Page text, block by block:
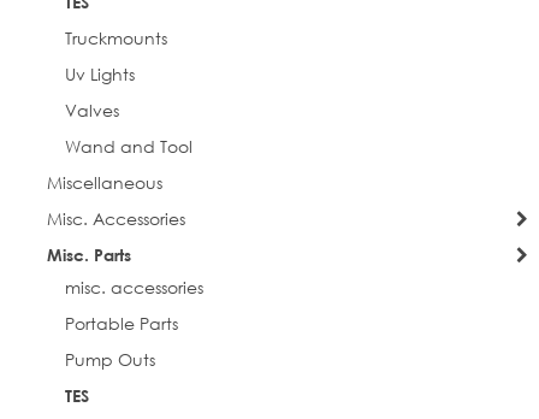
Truckmounts
Uv Lights
Valves
Wand and Tool
Miscellaneous
Misc. Accessories
Misc. Parts
misc. accessories
Portable Parts
Pump Outs
TES